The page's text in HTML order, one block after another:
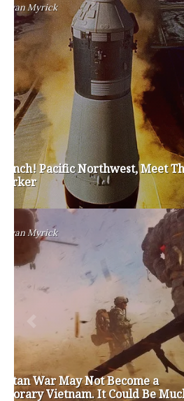
Privacy Policy
Become a Contributor
About Us
Contact Us
TAGS
#friedmanfriday 2012 2013
brian sonntag budget crisis cathy
chris gregoire christine gregoire
education reform election 2012
gop governor happy birthday
liquor privatization
maria cantwell milton friedman